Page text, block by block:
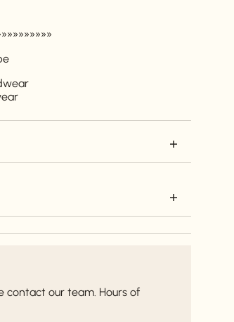
contact our team. Hours of